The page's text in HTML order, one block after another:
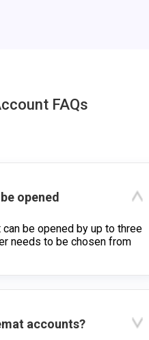
FAQs
opened
be opened by up to three
needs to be chosen from
accounts?